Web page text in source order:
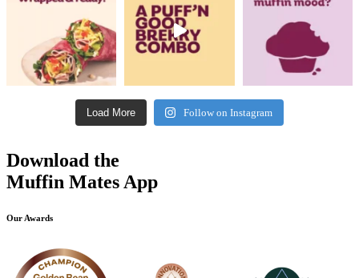
Load More Follow on Instagram
Download the
Muffin Mates App
Our Awards